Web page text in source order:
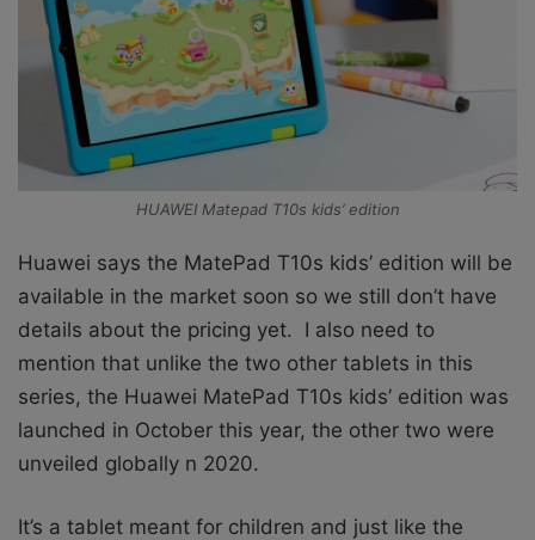
HUAWEI Matepad T10s kids’ edition
Huawei says the MatePad T10s kids’ edition will be
available in the market soon so we still don’t have
details about the pricing yet. I also need to
mention that unlike the two other tablets in this
series, the Huawei MatePad T10s kids’ edition was
launched in October this year, the other two were
unveiled globally n 2020.
It’s a tablet meant for children and just like the